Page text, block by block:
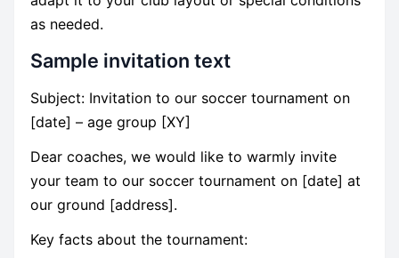
as needed.
Sample invitation text
Subject: Invitation to our soccer tournament on
[date] – age group [XY]
Dear coaches, we would like to warmly invite
your team to our soccer tournament on [date] at
our ground [address].
Key facts about the tournament: